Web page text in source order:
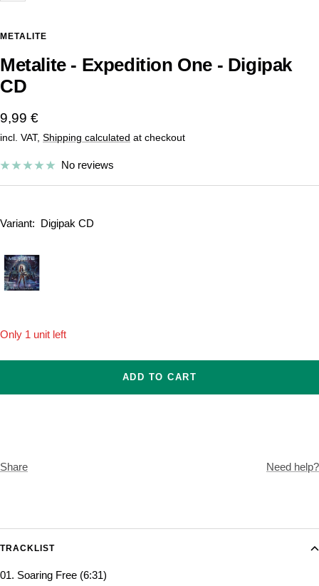
METALITE
Metalite - Expedition One - Digipak
CD
Sale
price
9,99 €
incl. VAT, Shipping calculated at checkout
No reviews
Variant: Digipak CD
Only 1 unit left
ADD TO CART
Share Need help?
TRACKLIST
01. Soaring Free (6:31)